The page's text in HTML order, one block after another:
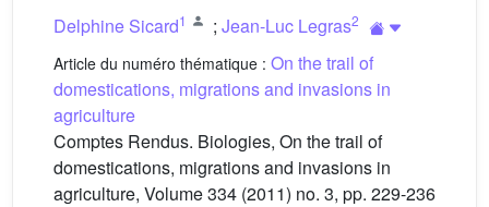
Delphine Sicard1 ; Jean-Luc Legras2
Article du numéro thématique : On the trail of
domestications, migrations and invasions in
agriculture
Comptes Rendus. Biologies, On the trail of
domestications, migrations and invasions in
agriculture, Volume 334 (2011) no. 3, pp. 229-236